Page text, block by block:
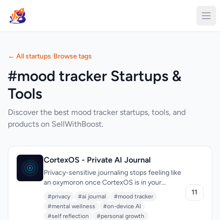
← All startups/Browse tags
#mood tracker Startups &
Tools
Discover the best mood tracker startups, tools, and
products on SellWithBoost.
CortexOS - Private AI Journal
Privacy-sensitive journaling stops feeling like
an oxymoron once CortexOS is in your
pocket. The app speaks squarely to anyone
whose diary carries real emotional weight—
mental-health trackers, therapy students,
#privacy #ai journal
#mood tracker
#mental wellness
#on-device AI
#self reflection
#personal growth
11